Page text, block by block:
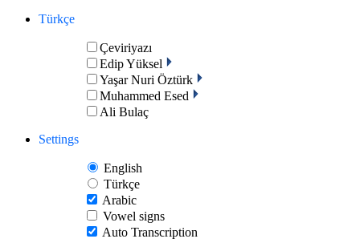
Türkçe
Çeviriyazı
Edip Yüksel
Yaşar Nuri Öztürk
Muhammed Esed
Ali Bulaç
Settings
English
Türkçe
Arabic
Vowel signs
Auto Transcription